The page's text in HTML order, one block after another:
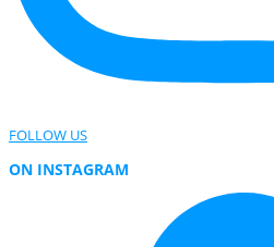
FOLLOW US
ON INSTAGRAM